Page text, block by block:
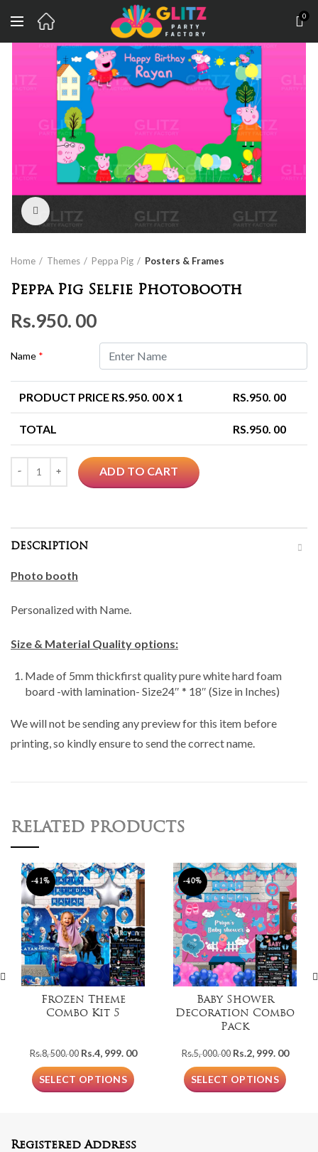
0
Click to enlarge
Home Themes Peppa Pig Posters & Frames
Peppa Pig Selfie Photobooth
Rs.950. 00
Name *
PRODUCT PRICE RS. 950. 00X 1 RS. 950. 00
TOTAL RS. 950. 00
ADD TO CART
DESCRIPTION
Photo booth
Personalized with Name.
Size & Material Quality options:
Made of 5mm thickfirst quality pure white hard foam
board -with lamination- Size24″ * 18″ (Size in Inches)
We will not be sending any preview for this item before
printing, so kindly ensure to send the correct name.
RELATED PRODUCTS
-41%
Frozen Theme
Combo Kit 5
Rs.8, 500. 00 Original
price
was:
Rs.8,
Rs.4, 999. 00Current
SELECT OPTIONS
-40%
Baby Shower
Decoration Combo
Pack
Rs.5, 000. 00 Original
price
was:
Rs.5,
Rs.2, 999. 00
SELECT OPTIONS
Registered Address